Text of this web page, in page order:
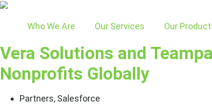
Skip
contentWho We Are Our Services Our
Vera Solutions and
Nonprofits Globally
Partners, Salesforce